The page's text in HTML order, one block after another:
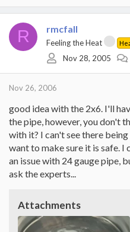
R rmcfall
Feeling the Heat
Nov 28, 2005
Nov 26, 2006
good idea with the 2x6. I'll
the pipe, however, you don't
with it? I can't see there
want to make sure it is safe. I
an issue with 24 gauge pipe,
ask the experts...
Attachments